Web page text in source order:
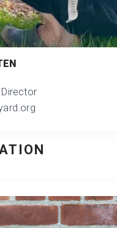
Director